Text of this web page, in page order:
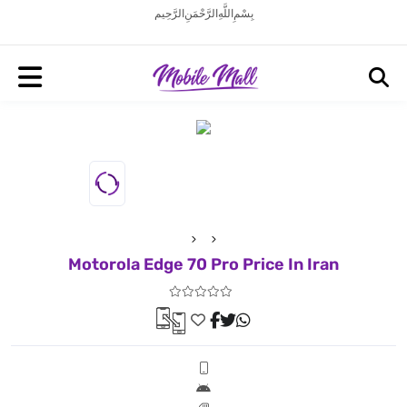
بِسْمِ اللَّهِ الرَّحْمَنِ الرَّحِيم
Motorola Edge 70 Pro Price In Iran